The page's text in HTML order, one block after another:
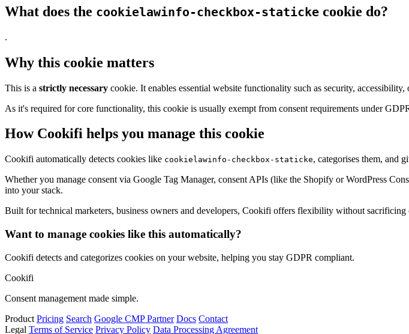
What does the cookielawinfo-checkbox-staticke cookie do?
.
Why this cookie matters
This is a strictly necessary cookie. It enables essential website functionality such as security, accessibility,
As it's required for core functionality, this cookie is usually exempt from consent requirements under
How Cookifi helps you manage this cookie
Cookifi automatically detects cookies like cookielawinfo-checkbox-staticke, categorises them, and
Whether you manage consent via Google Tag Manager, consent APIs (like the Shopify or WordPress
into your stack.
Built for technical marketers, business owners and developers, Cookifi offers flexibility without sacrificing
Want to manage cookies like this automatically?
Cookifi detects and categorizes cookies on your website, helping you stay GDPR compliant.
Cookifi
Consent management made simple.
Product Pricing Search Google CMP Partner Docs Contact
Legal Terms of Service Privacy Policy Data Processing Agreement